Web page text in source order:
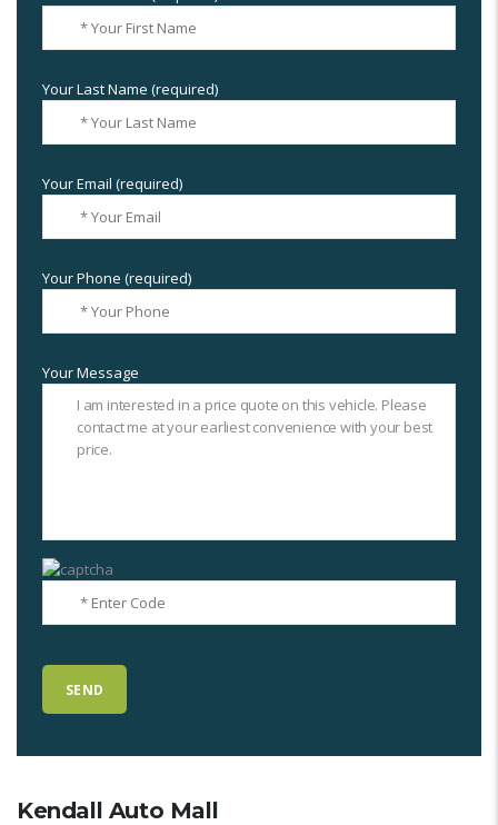
Your Last Name (required)
Your Email (required)
Your Phone (required)
Your Message
Kendall Auto Mall